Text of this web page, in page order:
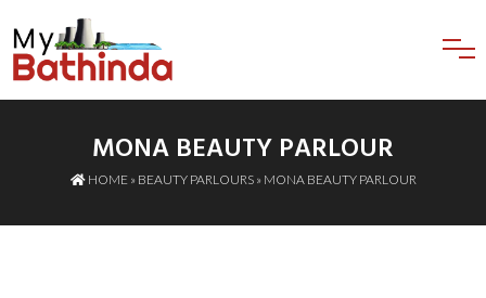
MONA BEAUTY PARLOUR
HOME» BEAUTY PARLOURS» MONA BEAUTY PARLOUR